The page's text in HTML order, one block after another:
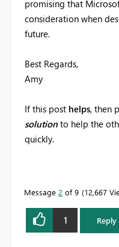
promising that
consideration when
future.
Best Regards,
Amy
If this post helps, then
solution to help the
quickly.
Message 2 of 9 12,667
1 Reply